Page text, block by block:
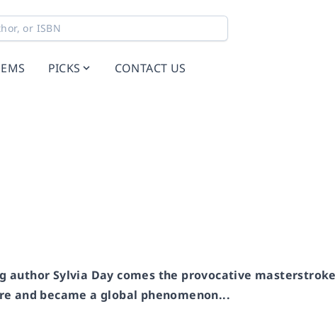
PICKS CONTACT US
author Sylvia Day comes the provocative
and became a global phenomenon...